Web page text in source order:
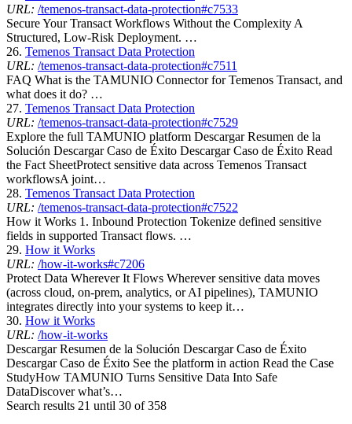
URL: /temenos-transact-data-protection#c7533
Secure Your Transact Workflows Without the Complexity A
Structured, Low-Risk Deployment. …
26. Temenos Transact Data Protection
URL: /temenos-transact-data-protection#c7511
FAQ What is the TAMUNIO Connector for Temenos Transact, and
what does it do? …
27. Temenos Transact Data Protection
URL: /temenos-transact-data-protection#c7529
Explore the full TAMUNIO platform Descargar Resumen de la
Solución Descargar Caso de Éxito Descargar Caso de Éxito Read
the Fact SheetProtect sensitive data across Temenos Transact
workflowsA joint…
28. Temenos Transact Data Protection
URL: /temenos-transact-data-protection#c7522
How it Works 1. Inbound Protection Tokenize defined sensitive
fields in supported Transact flows. …
29. How it Works
URL: /how-it-works#c7206
Protect Data Wherever It Flows Wherever sensitive data moves
(across cloud, on-prem, analytics, or AI pipelines), TAMUNIO
integrates directly into your systems to keep it…
30. How it Works
URL: /how-it-works
Descargar Resumen de la Solución Descargar Caso de Éxito
Descargar Caso de Éxito See the platform in action Read the Case
StudyHow TAMUNIO Turns Sensitive Data Into Safe
DataDiscover what’s…
Search results 21 until 30 of 358